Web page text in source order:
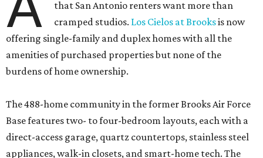
that San Antonio renters want more than
cramped studios. Los Cielos at Brooksis now
offering single-family and duplex homes with all the
amenities of purchased properties but none of the
burdens of home ownership.
The 488-home community in the former Brooks Air Force
Base features two- to four-bedroom layouts, each with a
direct-access garage, quartz countertops, stainless steel
appliances, walk-in closets, and smart-home tech. The